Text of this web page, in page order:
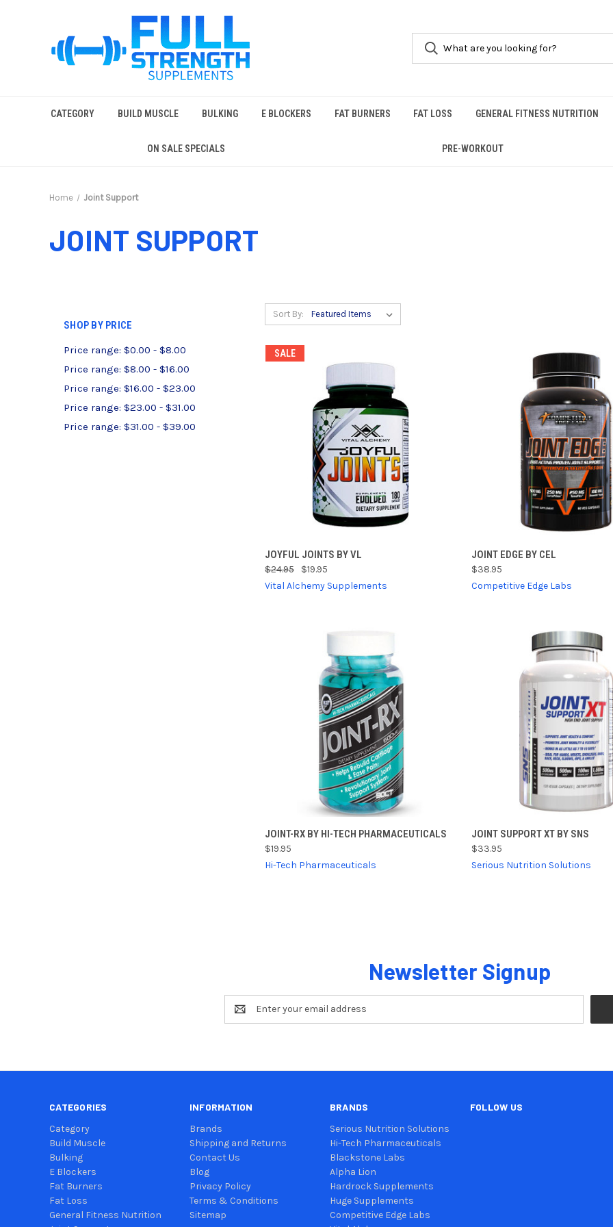
CATEGORY BUILD MUSCLE BULKING E BLOCKERS FAT BURNERS FAT LOSS GENERAL FITNESS NUTRITION
ON SALE SPECIALS PRE-WORKOUT
Home Joint Support
JOINT SUPPORT
SHOP BY PRICE
Price range: $0.00 - $8.00
Price range: $8.00 - $16.00
Price range: $16.00 - $23.00
Price range: $23.00 - $31.00
Price range: $31.00 - $39.00
Sort By:
SALE
QUICK VIEW
Compare
JOYFUL JOINTS BY VL
$24.95
$19.95
Vital Alchemy Supplements
QUICK VIEW
Compare
JOINT EDGE BY CEL
$38.95
Competitive Edge Labs
QUICK VIEW ADD TO CART
Compare
JOINT-RX BY HI-TECH PHARMACEUTICALS
$19.95
Hi-Tech Pharmaceuticals
QUICK VIEW
Compare
JOINT SUPPORT XT BY SNS
$33.95
Serious Nutrition Solutions
Newsletter Signup
Email
Address
CATEGORIES
Category
Build Muscle
Bulking
E Blockers
Fat Burners
Fat Loss
General Fitness Nutrition
INFORMATION
Brands
Shipping and Returns
Contact Us
Blog
Privacy Policy
Terms & Conditions
Sitemap
BRANDS
Serious Nutrition Solutions
Hi-Tech Pharmaceuticals
Blackstone Labs
Alpha Lion
Hardrock Supplements
Huge Supplements
Competitive Edge Labs
FOLLOW US